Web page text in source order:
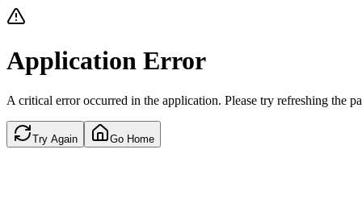
Application Error
A critical error occurred in the application. Please try refreshing the
Try Again Go Home